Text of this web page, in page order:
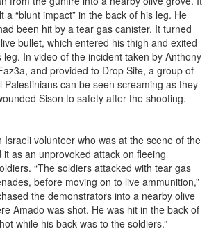
a “blunt impact” in the back of his leg. He
been hit by a tear gas canister. It turned
bullet, which entered his thigh and exited
In video of the incident taken by Anthony
and provided to Drop Site, a group of
Palestinians can be seen screaming as they
Sison to safety after the shooting.
Israeli volunteer who was at the scene of the
as an unprovoked attack on fleeing
“The soldiers attacked with tear gas
before moving on to live ammunition,”
the demonstrators into a nearby olive
Amado was shot. He was hit in the back of
while his back was to the soldiers.”